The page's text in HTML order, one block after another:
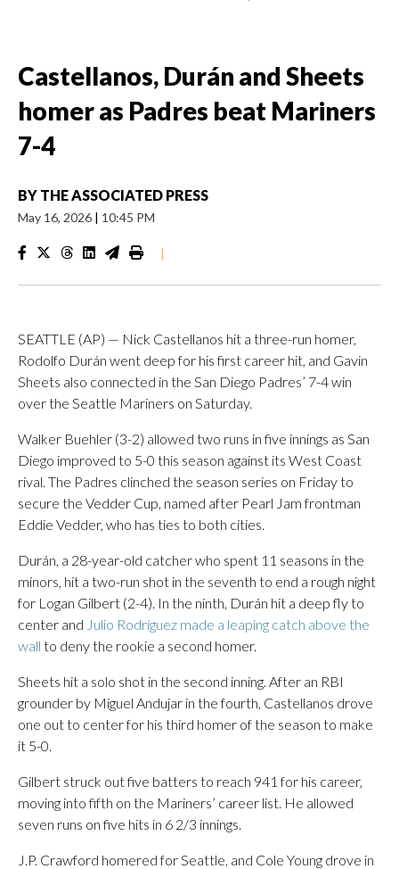
Castellanos, Durán and Sheets
homer as Padres beat Mariners
7-4
BY THE ASSOCIATED PRESS
May 16, 2026 | 10:45 PM
|
SEATTLE (AP) — Nick Castellanos hit a three-run homer,
Rodolfo Durán went deep for his first career hit, and Gavin
Sheets also connected in the San Diego Padres’ 7-4 win
over the Seattle Mariners on Saturday.
Walker Buehler (3-2) allowed two runs in five innings as San
Diego improved to 5-0 this season against its West Coast
rival. The Padres clinched the season series on Friday to
secure the Vedder Cup, named after Pearl Jam frontman
Eddie Vedder, who has ties to both cities.
Durán, a 28-year-old catcher who spent 11 seasons in the
minors, hit a two-run shot in the seventh to end a rough night
for Logan Gilbert (2-4). In the ninth, Durán hit a deep fly to
center and Julio Rodríguez made a leaping catch above the
wall to deny the rookie a second homer.
Sheets hit a solo shot in the second inning. After an RBI
grounder by Miguel Andujar in the fourth, Castellanos drove
one out to center for his third homer of the season to make
it 5-0.
Gilbert struck out five batters to reach 941 for his career,
moving into fifth on the Mariners’ career list. He allowed
seven runs on five hits in 6 2/3 innings.
J.P. Crawford homered for Seattle, and Cole Young drove in